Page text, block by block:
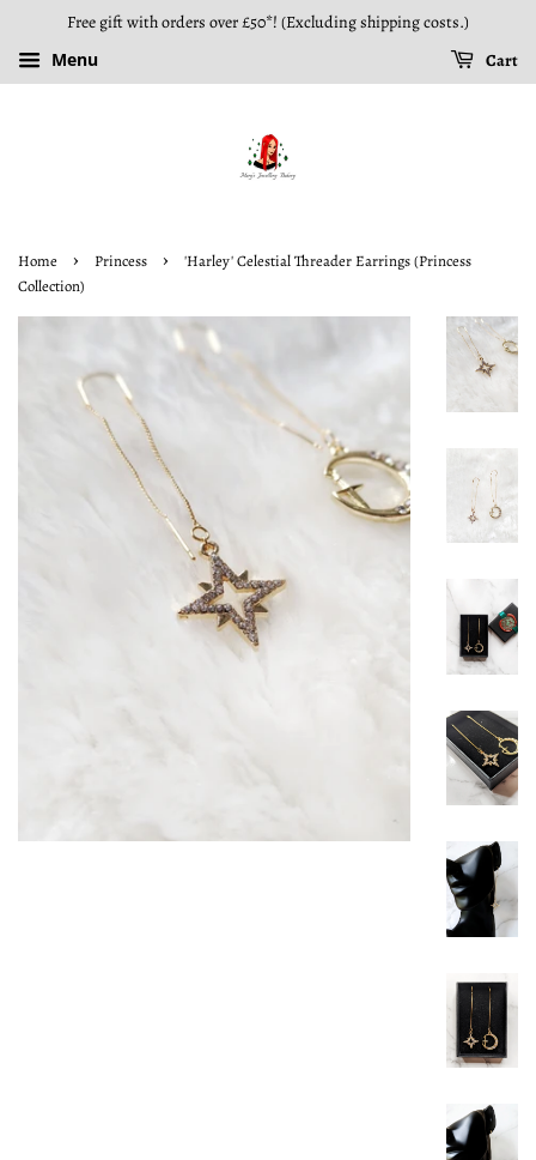
Free gift with orders over £50*! (Excluding shipping costs.)
Menu
Cart
Home › Princess ›
'Harley' Celestial Threader Earrings (Princess
Collection)